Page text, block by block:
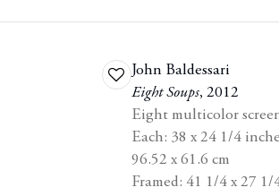
Add
wishlist
John Baldessari
Eight Soups, 2012
Eight multicolor
Each: 38 x 24 1/4
96.52 x 61.6 cm
Framed: 41 1/4 x 27 1/